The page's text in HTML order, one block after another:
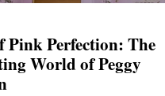
Pink Perfection: The
World of Peggy